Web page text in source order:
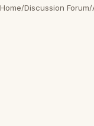
Home/Discussion Forum/